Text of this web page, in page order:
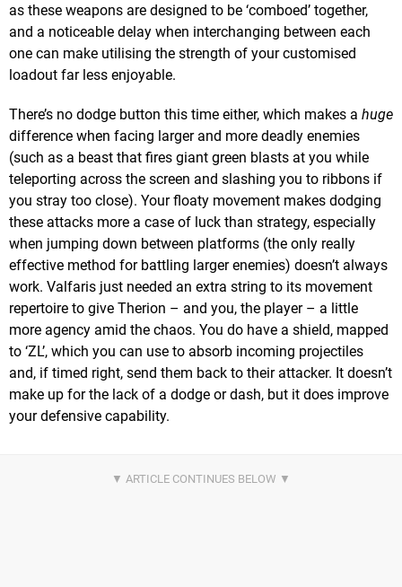
as these weapons are designed to be ‘comboed’ together,
and a noticeable delay when interchanging between each
one can make utilising the strength of your customised
loadout far less enjoyable.
There’s no dodge button this time either, which makes a huge
difference when facing larger and more deadly enemies
(such as a beast that fires giant green blasts at you while
teleporting across the screen and slashing you to ribbons if
you stray too close). Your floaty movement makes dodging
these attacks more a case of luck than strategy, especially
when jumping down between platforms (the only really
effective method for battling larger enemies) doesn’t always
work. Valfaris just needed an extra string to its movement
repertoire to give Therion – and you, the player – a little
more agency amid the chaos. You do have a shield, mapped
to ‘ZL’, which you can use to absorb incoming projectiles
and, if timed right, send them back to their attacker. It doesn’t
make up for the lack of a dodge or dash, but it does improve
your defensive capability.